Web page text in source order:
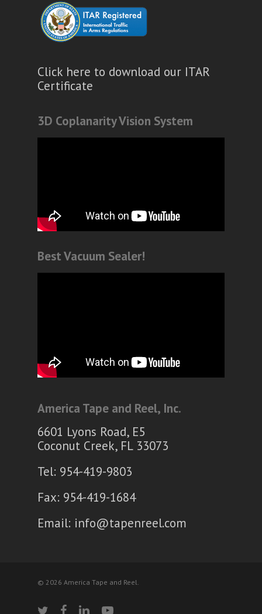
Click here to download our ITAR
Certificate
3D Coplanarity Vision System
Best Vacuum Sealer!
America Tape and Reel, Inc.
6601 Lyons Road, E5
Coconut Creek, FL 33073
Tel: 954-419-9803
Fax: 954-419-1684
Email: info@tapenreel.com
© 2026 America Tape and Reel.
twitter facebooklinkedinyoutube